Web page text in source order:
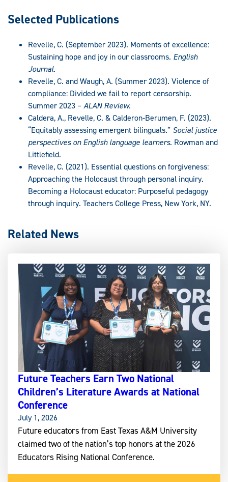
Selected Publications
Revelle, C. (September 2023). Moments of excellence:
Sustaining hope and joy in our classrooms. English
Journal.
Revelle, C. and Waugh, A. (Summer 2023). Violence of
compliance: Divided we fail to report censorship.
Summer 2023 –ALAN Review.
Caldera, A., Revelle, C. & Calderon-Berumen, F. (2023).
“Equitably assessing emergent bilinguals.” Social justice
perspectives on English language learners. Rowman and
Littlefield.
Revelle, C. (2021). Essential questions on forgiveness:
Approaching the Holocaust through personal inquiry.
Becoming a Holocaust educator: Purposeful pedagogy
through inquiry. Teachers College Press, New York, NY.
Related News
Future Teachers Earn Two National
Children’s Literature Awards at National
Conference
July 1, 2026
Future educators from East Texas A&M University
claimed two of the nation’s top honors at the 2026
Educators Rising National Conference.